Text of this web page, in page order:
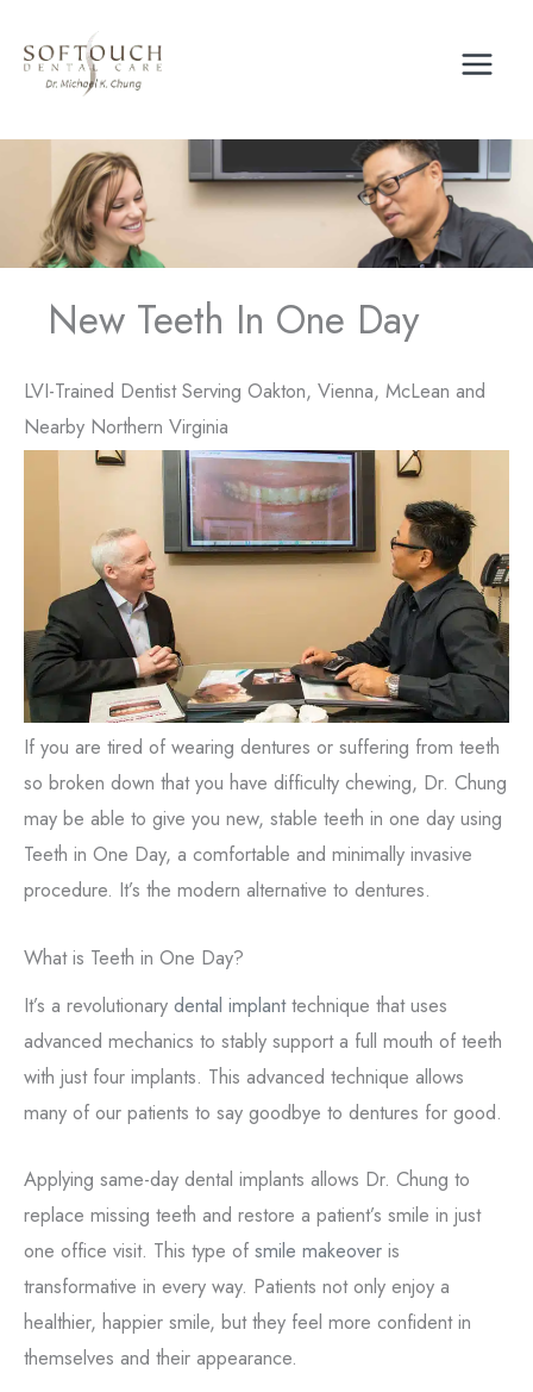
content
New Teeth In One Day
LVI-Trained Dentist Serving Oakton, Vienna, McLean and
Nearby Northern Virginia
If you are tired of wearing dentures or suffering from teeth
so broken down that you have difficulty chewing, Dr. Chung
may be able to give you new, stable teeth in one day using
Teeth in One Day, a comfortable and minimally invasive
procedure. It’s the modern alternative to dentures.
What is Teeth in One Day?
It’s a revolutionary dental implanttechnique that uses
advanced mechanics to stably support a full mouth of teeth
with just four implants. This advanced technique allows
many of our patients to say goodbye to dentures for good.
Applying same-day dental implants allows Dr. Chung to
replace missing teeth and restore a patient’s smile in just
one office visit. This type of smile makeover is
transformative in every way. Patients not only enjoy a
healthier, happier smile, but they feel more confident in
themselves and their appearance.